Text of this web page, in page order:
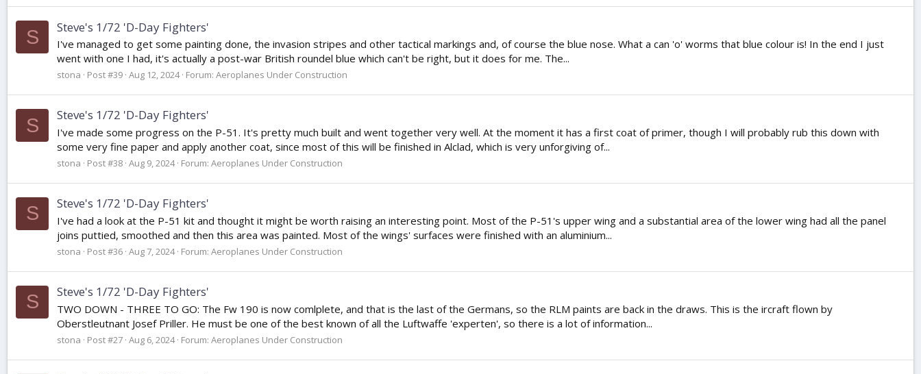
S Steve's 1/72 'D-Day Fighters'
I've managed to get some painting done, the invasion stripes and other tactical markings and, of course the blue nose. What a can 'o' worms that blue colour is! In the end I just
went with one I had, it's actually a post-war British roundel blue which can't be right, but it does for me. The...
stona Post #39 Aug 12, 2024 Forum: Aeroplanes Under Construction
S Steve's 1/72 'D-Day Fighters'
I've made some progress on the P-51. It's pretty much built and went together very well. At the moment it has a first coat of primer, though I will probably rub this down with
some very fine paper and apply another coat, since most of this will be finished in Alclad, which is very unforgiving of...
stona Post #38 Aug 9, 2024 Forum: Aeroplanes Under Construction
S Steve's 1/72 'D-Day Fighters'
I've had a look at the P-51 kit and thought it might be worth raising an interesting point. Most of the P-51's upper wing and a substantial area of the lower wing had all the panel
joins puttied, smoothed and then this area was painted. Most of the wings' surfaces were finished with an aluminium...
stona Post #36 Aug 7, 2024 Forum: Aeroplanes Under Construction
S Steve's 1/72 'D-Day Fighters'
TWO DOWN - THREE TO GO: The Fw 190 is now comlplete, and that is the last of the Germans, so the RLM paints are back in the draws. This is the ircraft flown by
Oberstleutnant Josef Priller. He must be one of the best known of all the Luftwaffe 'experten', so there is a lot of information...
stona Post #27 Aug 6, 2024 Forum: Aeroplanes Under Construction